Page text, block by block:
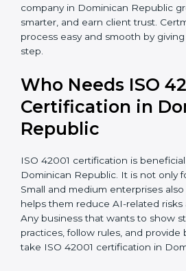
•Stronger Staff: Employees learn
of AI management. They feel more
and perform better.
regulations, keeping the company
trouble and compliance penalties.
In very simple words, ISO 42001
work smarter, and earn client trust.
this process easy and smooth by
every step.
Who Needs ISO
Certification in